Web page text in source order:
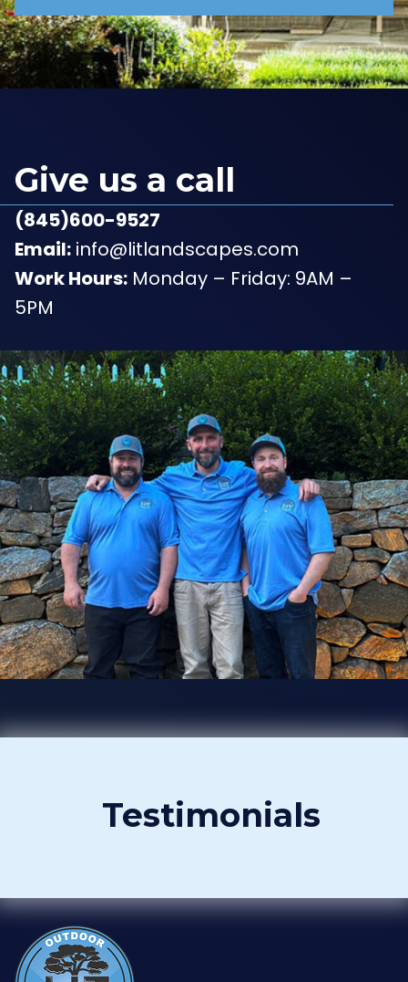
Give us a call
(845)600-9527
Email: info@litlandscapes.com
Work Hours: Monday – Friday: 9AM –
5PM
Testimonials